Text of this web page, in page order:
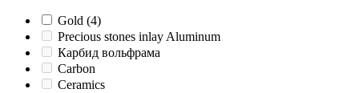
Gold (4)
Precious stones inlay Aluminum
Карбид вольфрама
Carbon
Ceramics